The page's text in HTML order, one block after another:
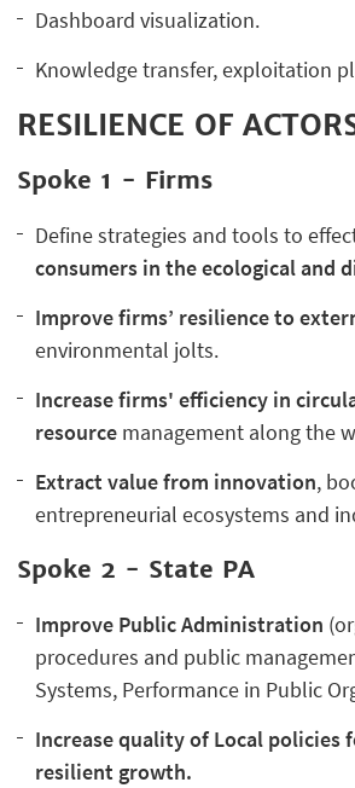
Dashboard visualization.
Knowledge transfer, exploitation
RESILIENCE OF
Spoke 1 - Firms
Define strategies and tools to
consumers in the ecological and
Improve firms’ resilience to
environmental jolts.
Increase firms' efficiency in
resource management along the
Extract value from innovation,
entrepreneurial ecosystems and
Spoke 2 - State PA
Improve Public Administration
procedures and public
Systems, Performance in Public
Increase quality of Local policies
resilient growth.